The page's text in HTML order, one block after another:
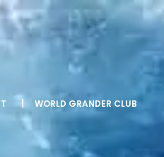
| WORLD GRANDER CLUB